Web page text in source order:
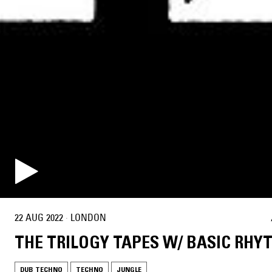
22 AUG 2022 · LONDON
THE TRILOGY TAPES W/ BASIC
DUB TECHNO TECHNO JUNGLE